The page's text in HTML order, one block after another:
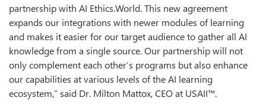
partnership with AI Ethics.World. This new agreement
expands our integrations with newer modules of learning
and makes it easier for our target audience to gather all AI
knowledge from a single source. Our partnership will not
only complement each other’s programs but also enhance
our capabilities at various levels of the AI learning
ecosystem,” said Dr. Milton Mattox, CEO at USAII™.